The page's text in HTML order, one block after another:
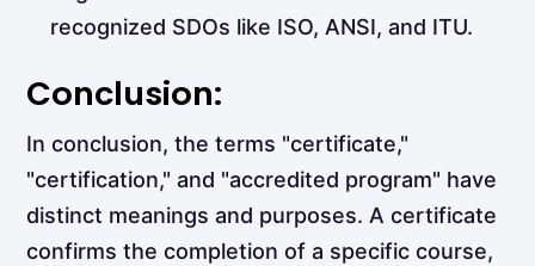
recognized SDOs like ISO, ANSI, and ITU.
Conclusion:
In conclusion, the terms "certificate,"
"certification," and "accredited program" have
distinct meanings and purposes. A certificate
confirms the completion of a specific course,